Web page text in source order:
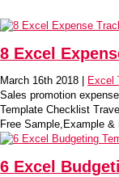
8 Excel
March 16th 2018 |
Excel
Sales promotion
Template Checklist
Free Sample,Example &
6 Excel